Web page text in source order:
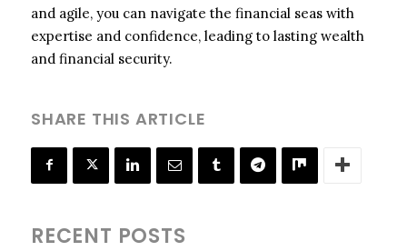
and agile, you can navigate the financial seas with
expertise and confidence, leading to lasting wealth
and financial security.
SHARE THIS ARTICLE
RECENT POSTS